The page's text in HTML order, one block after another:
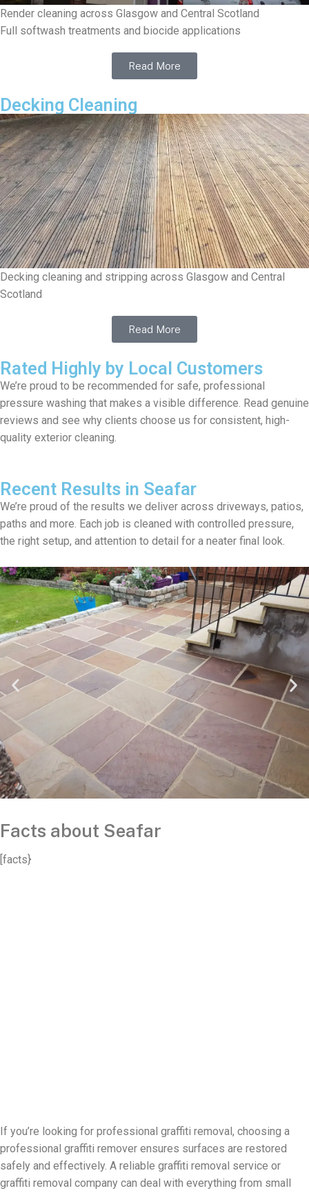
Render cleaning across Glasgow and Central Scotland
Full softwash treatments and biocide applications
Read More
Decking Cleaning
Decking cleaning and stripping across Glasgow and Central
Scotland
Read More
Rated Highly by Local Customers
We’re proud to be recommended for safe, professional
pressure washing that makes a visible difference. Read genuine
reviews and see why clients choose us for consistent, high-
quality exterior cleaning.
Recent Results in Seafar
We’re proud of the results we deliver across driveways, patios,
paths and more. Each job is cleaned with controlled pressure,
the right setup, and attention to detail for a neater final look.
Facts about Seafar
[facts}
If you’re looking for professional graffiti removal, choosing a
professional graffiti remover ensures surfaces are restored
safely and effectively. A reliable graffiti removal service or
graffiti removal company can deal with everything from small